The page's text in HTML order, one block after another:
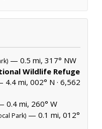
— 0.5 mi, 317° NW
Wildlife Refuge
4.4 mi, 002° N · 6,562
0.4 mi, 260° W
Park) — 0.1 mi, 012°